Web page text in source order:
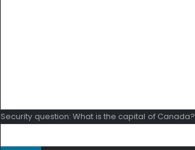
Security question: What is the capital of Canada?